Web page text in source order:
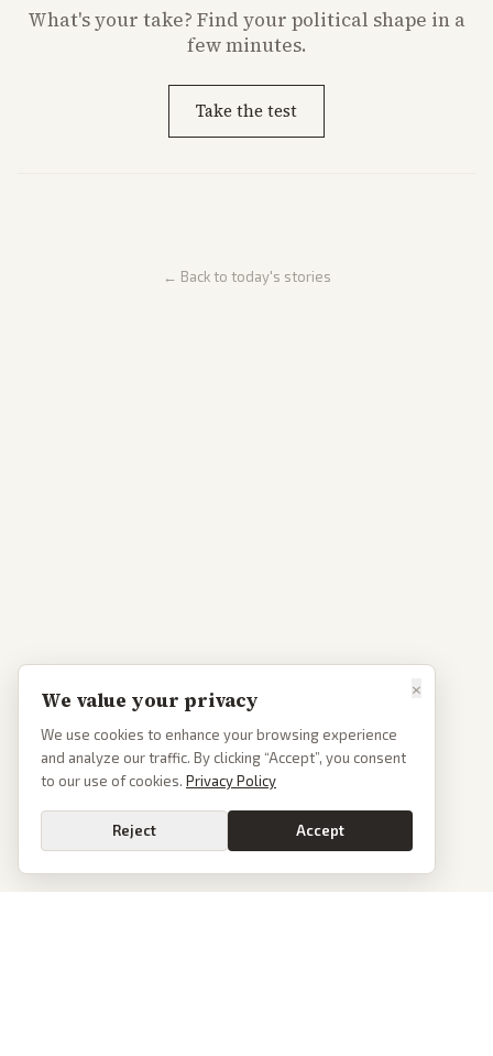
What'syour take? Find your political shape in a
few minutes.
Take the test
← Back to today's stories
×
We value your privacy
We use cookies to enhance your browsing experience
and analyze our traffic. By clicking “Accept”, you consent
to our use of cookies. Privacy Policy
Reject Accept